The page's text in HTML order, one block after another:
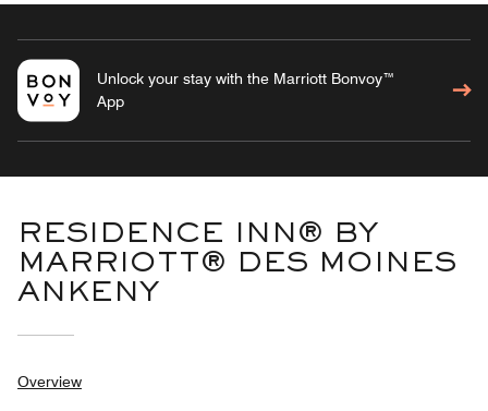
Unlock your stay with the Marriott Bonvoy™
App
RESIDENCE INN® BY
MARRIOTT® DES MOINES
ANKENY
Overview